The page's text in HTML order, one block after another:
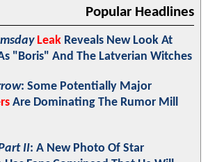
Popular Headlines
Leak Reveals New Look At
"Boris" And The Latverian Witches
: Some Potentially Major
Are Dominating The Rumor Mill
II: A New Photo Of Star